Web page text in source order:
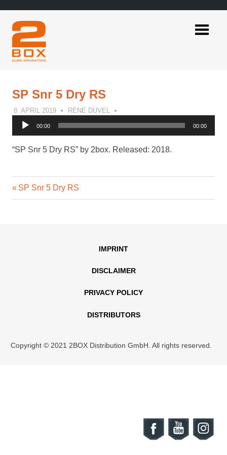
content
SP Snr 5 Dry RS
8. APRIL 2019 RENE DÜVEL
Audio
00:00 00:00
“SP Snr 5 Dry RS” by 2box. Released: 2018.
Post
Previous
Post:
SP Snr 5 Dry RS
IMPRINT
DISCLAIMER
PRIVACY POLICY
DISTRIBUTORS
Copyright © 2021 2BOX Distribution GmbH. All rights reserved.